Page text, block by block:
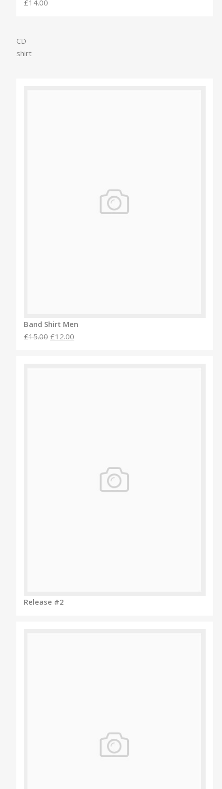
£14.00
CD
shirt
Band Shirt Men
£15.00 £12.00
Release #2